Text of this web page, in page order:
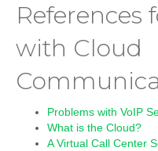
References
with Cloud
Problems with VoIP
What is the Cloud?
A Virtual Call Center